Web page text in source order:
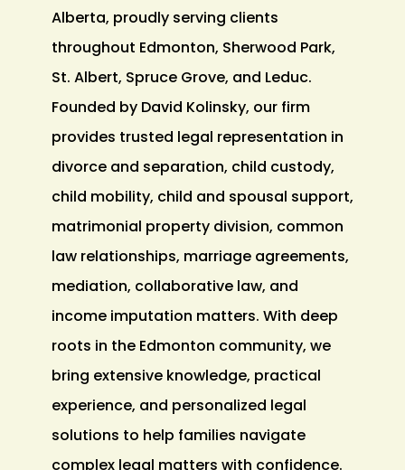
Alberta, proudly serving clients
throughout Edmonton, Sherwood Park,
St. Albert, Spruce Grove, and Leduc.
Founded by David Kolinsky, our firm
provides trusted legal representation in
divorce and separation, child custody,
child mobility, child and spousal support,
matrimonial property division, common
law relationships, marriage agreements,
mediation, collaborative law, and
income imputation matters. With deep
roots in the Edmonton community, we
bring extensive knowledge, practical
experience, and personalized legal
solutions to help families navigate
complex legal matters with confidence.